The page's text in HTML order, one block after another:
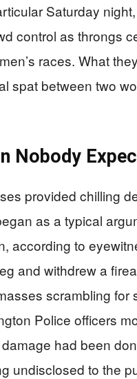
Saturday
control as throngs
races. What
spat between two
Nobody
provided chilling
as a typical
according to
and withdrew a
scrambling for
Police officers
had been
undisclosed to the